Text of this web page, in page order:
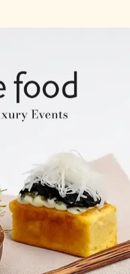
Expertise & Experience
Creative & Event
Our Venues
Testimonials
Our Clients
Our Venues
Company Structure
Key Personel
Catering Speciality